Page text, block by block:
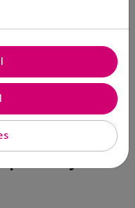
Lip Gloss
and the gloss
very long. Had to
color and glossy
prior reviews.
to a friend